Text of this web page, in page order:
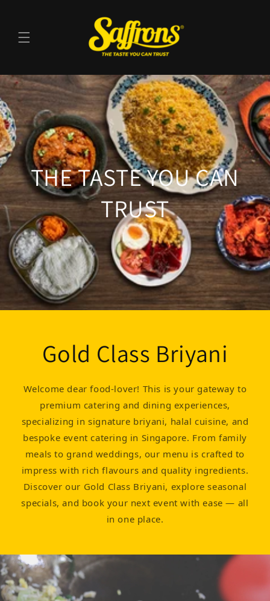
THE TASTE YOU CAN
TRUST
Gold Class Briyani
Welcome dear food-lover! This is your gateway to
premium catering and dining experiences,
specializing in signature briyani, halal cuisine, and
bespoke event catering in Singapore. From family
meals to grand weddings, our menu is crafted to
impress with rich flavours and quality ingredients.
Discover our Gold Class Briyani, explore seasonal
specials, and book your next event with ease — all
in one place.